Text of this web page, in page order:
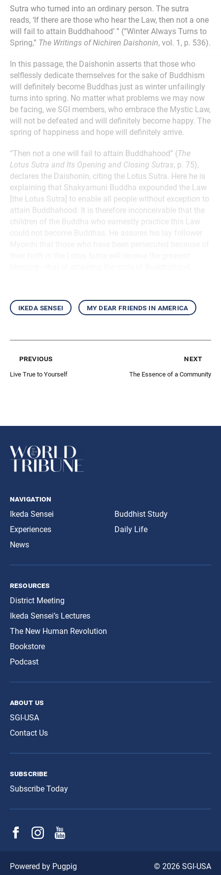
Sutra who turned into an ordinary person. The sutra
reads, ‘If there are those who hear the Law, then not a one
will fail to attain Buddhahood’ ” (“Winter Always Turns to
Spring,” The Writings ofNichiren Daishonin, vol. 1, p. 536).
In this passage, the Daishonin asserts that those who
selflessly dedicate themselves for the sake of Buddhism
will definitely become Buddhas just as winter unfailingly
turns into spring. No matter what problems we may now
be facing, we SGI members, who embrace the Mystic Law,
will not be defeated and will definitely become happy. The
spring of happiness and hope will definitely arrive.
“Then not a one will fail to attain Buddhahood” (The
Lotus Sutra and Its Opening and Closing Sutras, p. 75),
declares the Daishonin, citing the Lotus Sutra. Here he is
explaining that Shakyamuni Buddha expounded the Law
[the Lotus Sutra] to enable all people without exception to
attain Buddhahood. It is therefore inconceivable that the
children of the Buddha who earnestly practice this Law
ikeda sensei my dear friends in america
previous
Live True to Yourself
next
The Essence of a Community
navigation
Ikeda Sensei
Experiences
News
Buddhist Study
Daily Life
resources
District Meeting
Ikeda Sensei’s Lectures
The New Human Revolution
Bookstore
Podcast
about us
SGI-USA
Contact Us
subscribe
Subscribe Today
© 2026 SGI-USA